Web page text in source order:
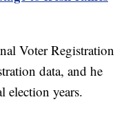
Voter Registration
data, and he
election years.